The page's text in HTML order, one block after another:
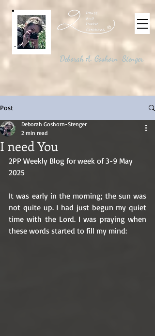
Deborah A. Goshorn-Stenger
©
Post
I need You
Deborah Goshorn-Stenger
2 min read
2PP Weekly Blog for week of 3-9 May
2025
It was early in the morning; the sun was
not quite up. I had just begun my quiet
time with the Lord. I was praying when
these words started to fill my mind: